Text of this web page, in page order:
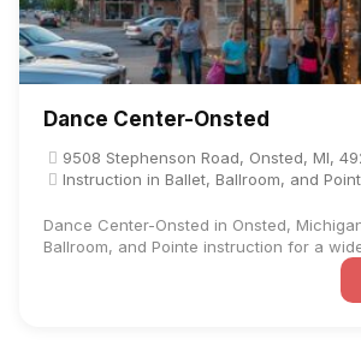
Dance Center-Onsted
9508 Stephenson Road, Onsted, MI,
Instruction in Ballet, Ballroom, and
Dance Center-Onsted in Onsted,
Ballroom, and Pointe instruction for a